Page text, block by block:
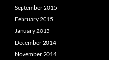
September 2015
February 2015
January 2015
December 2014
November 2014